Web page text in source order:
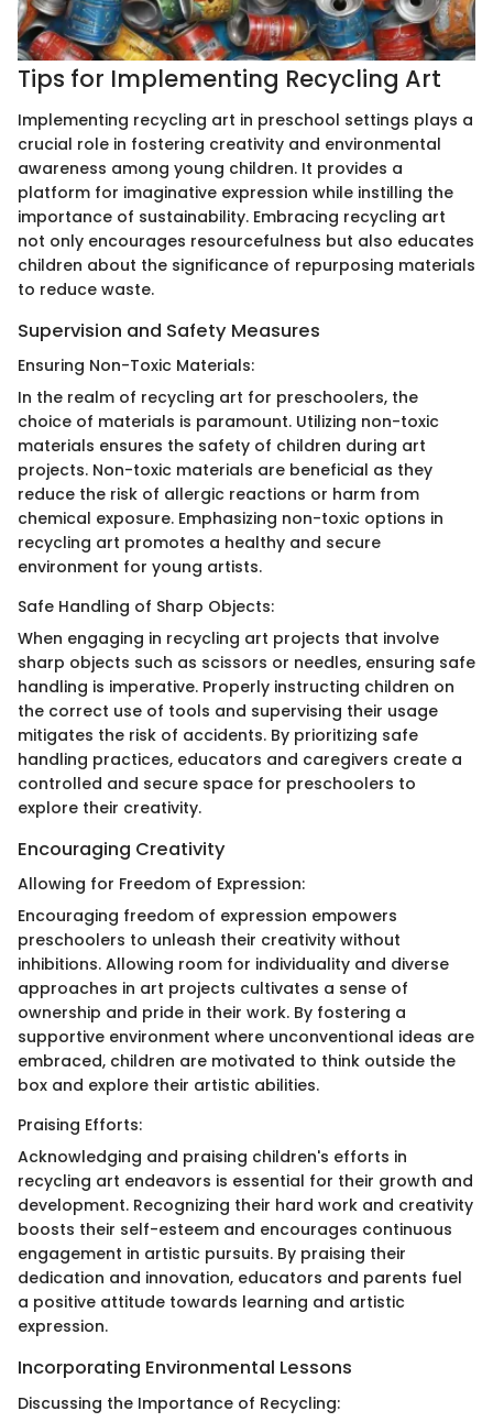
Tips for Implementing Recycling Art
Implementing recycling art in preschool settings plays a
crucial role in fostering creativity and environmental
awareness among young children. It provides a
platform for imaginative expression while instilling the
importance of sustainability. Embracing recycling art
not only encourages resourcefulness but also educates
children about the significance of repurposing materials
to reduce waste.
Supervision and Safety Measures
Ensuring Non-Toxic Materials:
In the realm of recycling art for preschoolers, the
choice of materials is paramount. Utilizing non-toxic
materials ensures the safety of children during art
projects. Non-toxic materials are beneficial as they
reduce the risk of allergic reactions or harm from
chemical exposure. Emphasizing non-toxic options in
recycling art promotes a healthy and secure
environment for young artists.
Safe Handling of Sharp Objects:
When engaging in recycling art projects that involve
sharp objects such as scissors or needles, ensuring safe
handling is imperative. Properly instructing children on
the correct use of tools and supervising their usage
mitigates the risk of accidents. By prioritizing safe
handling practices, educators and caregivers create a
controlled and secure space for preschoolers to
explore their creativity.
Encouraging Creativity
Allowing for Freedom of Expression:
Encouraging freedom of expression empowers
preschoolers to unleash their creativity without
inhibitions. Allowing room for individuality and diverse
approaches in art projects cultivates a sense of
ownership and pride in their work. By fostering a
supportive environment where unconventional ideas are
embraced, children are motivated to think outside the
box and explore their artistic abilities.
Praising Efforts:
Acknowledging and praising children's efforts in
recycling art endeavors is essential for their growth and
development. Recognizing their hard work and creativity
boosts their self-esteem and encourages continuous
engagement in artistic pursuits. By praising their
dedication and innovation, educators and parents fuel
a positive attitude towards learning and artistic
expression.
Incorporating Environmental Lessons
Discussing the Importance of Recycling: